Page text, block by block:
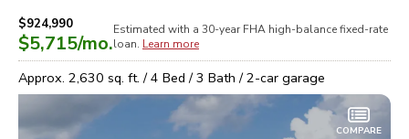
$924,990
$5,715/mo.
Estimated with a 30-year FHA high-balancefixed-rate
loan. Learn more
Approx. 2,630 sq. ft. /4 Bed /3 Bath /2-car garage
COMPARE